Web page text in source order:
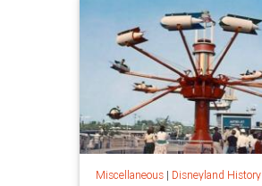
Miscellaneous| Disneyland History